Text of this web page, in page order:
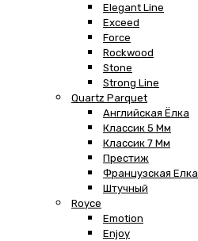
Elegant Line
Exceed
Force
Rockwood
Stone
Strong Line
Quartz Parquet
Английская Ёлка
Классик 5 Мм
Классик 7 Мм
Престиж
Французская Елка
Штучный
Royce
Emotion
Enjoy